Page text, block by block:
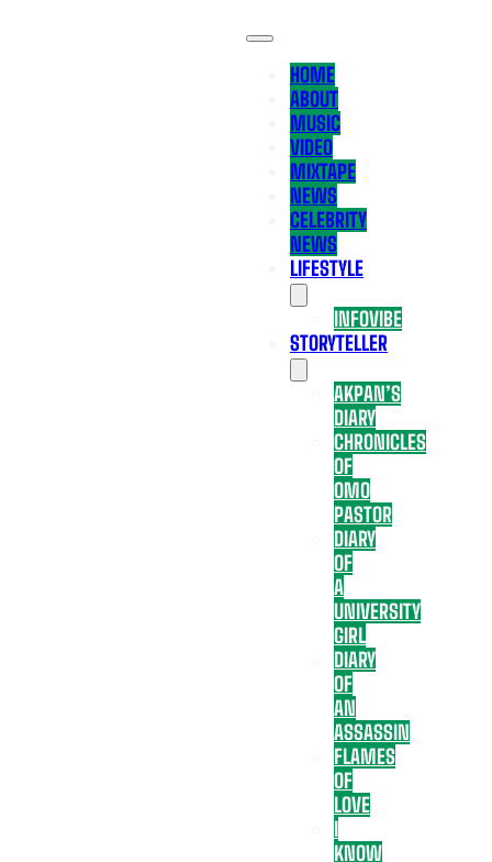
HOME
ABOUT
MUSIC
VIDEO
MIXTAPE
NEWS
CELEBRITY
NEWS
LIFESTYLE
INFOVIBE
STORYTELLER
AKPAN’S
DIARY
CHRONICLES
OF
OMO
PASTOR
DIARY
OF
A
UNIVERSITY
GIRL
DIARY
OF
AN
ASSASSIN
FLAMES
OF
LOVE
I
KNOW